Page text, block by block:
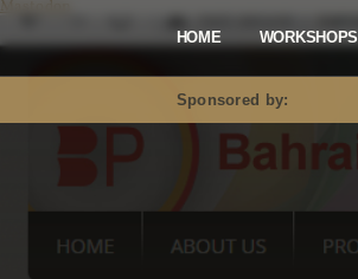
Mastodon
HOME WORKSHOPS
Sponsored by: